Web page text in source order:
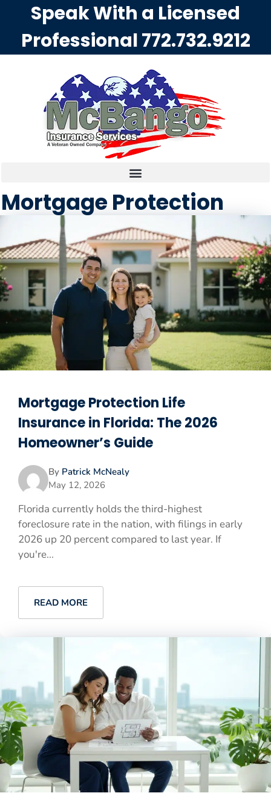
Speak With a Licensed
Professional772.732.9212
Mortgage Protection
Mortgage Protection Life
Insurance in Florida: The 2026
Homeowner’s Guide
By Patrick McNealy
May 12, 2026
Florida currently holds the third-highest
foreclosure rate in the nation, with filings in early
2026 up 20 percent compared to last year. If
you're...
READ MORE